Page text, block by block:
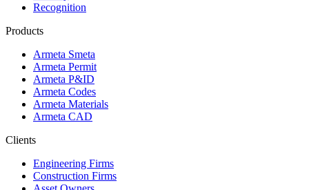
Recognition
Products
Armeta Smeta
Armeta Permit
Armeta P&ID
Armeta Codes
Armeta Materials
Armeta CAD
Clients
Engineering Firms
Construction Firms